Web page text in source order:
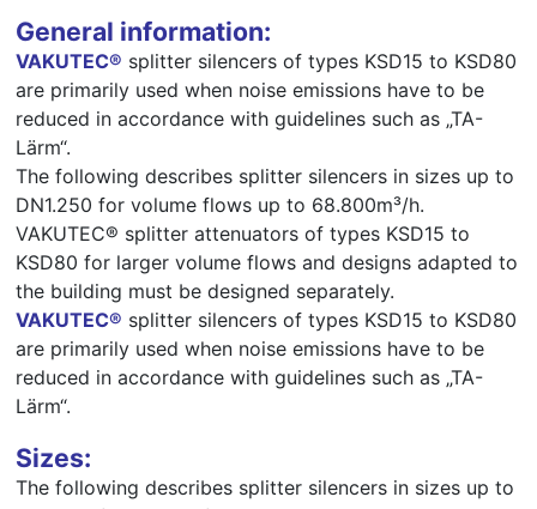
General information:
VAKUTEC® splitter silencers of types KSD15 to KSD80
are primarily used when noise emissions have to be
reduced in accordance with guidelines such as „TA-
Lärm“.
The following describes splitter silencers in sizes up to
DN1.250 for volume flows up to 68.800m³/h.
VAKUTEC® splitter attenuators of types KSD15 to
KSD80 for larger volume flows and designs adapted to
the building must be designed separately.
VAKUTEC® splitter silencers of types KSD15 to KSD80
are primarily used when noise emissions have to be
reduced in accordance with guidelines such as „TA-
Lärm“.
Sizes:
The following describes splitter silencers in sizes up to